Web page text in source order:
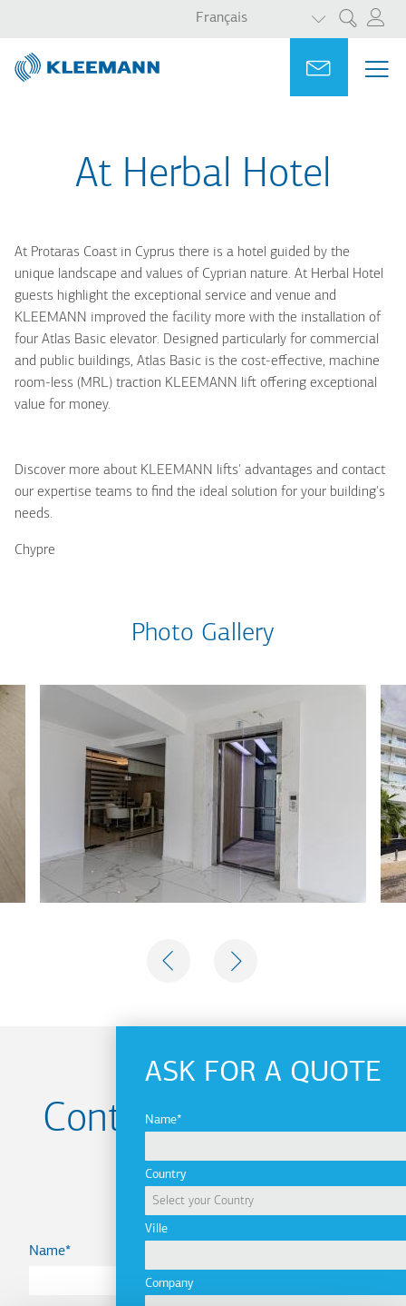
contenu
principal
main
search
Rechercher
Français
LISTER LES
Ask for
At Herbal Hotel
At Protaras Coast in Cyprus there is a hotel guided by the
unique landscape and values of Cyprian nature. At Herbal Hotel
guests highlight the exceptional service and venue and
KLEEMANN improved the facility more with the installation of
four Atlas Basic elevator. Designed particularly for commercial
and public buildings, Atlas Basic is the cost-effective, machine
room-less (MRL) traction KLEEMANN lift offering exceptional
value for money.
Discover more about KLEEMANN lifts' advantages and contact
our expertise teams to find the ideal solution for your building's
needs.
Chypre
Photo Gallery
ASK FOR A QUOTE
Name
Country
Ville
Company
Portal
Contact us for your
Project
Name